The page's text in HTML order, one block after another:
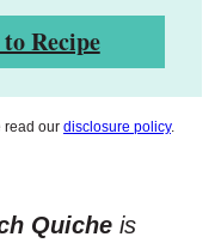
Recipe
read our disclosure policy.
Quiche is